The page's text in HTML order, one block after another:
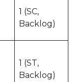
1 (SC,
Backlog)
1 (ST,
Backlog)